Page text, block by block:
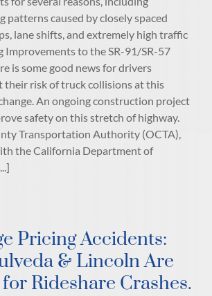
patterns caused by closely spaced
lane shifts, and extremely high traffic
Improvements to the SR-91/SR-57
is some good news for drivers
their risk of truck collisions at this
An ongoing construction project
safety on this stretch of highway.
Transportation Authority (OCTA),
the California Department of
Pricing Accidents:
& Lincoln Are
Rideshare Crashes.